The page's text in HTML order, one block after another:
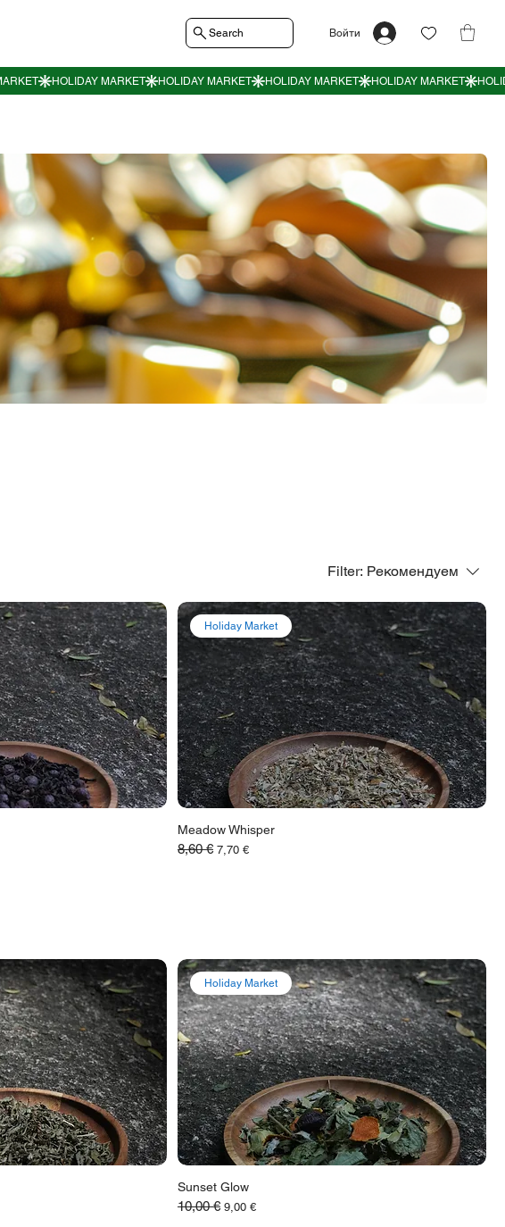
Войти
Search
Filter: Рекомендуем
Holiday Market
Meadow Whisper
Обычная цена
8,60 € Цена со скидкой
7,70 €
Holiday Market
Sunset Glow
Обычная цена
10,00 € Цена со скидкой
9,00 €